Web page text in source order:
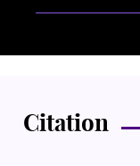
Citation